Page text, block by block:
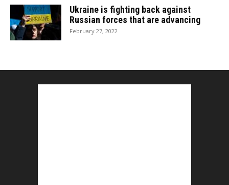
Ukraine is fighting back against
Russian forces that are advancing
February 27, 2022